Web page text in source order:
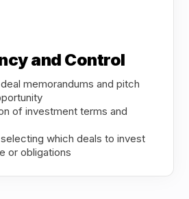
and Control
memorandums and pitch
of investment terms and
selecting which deals to invest
or obligations